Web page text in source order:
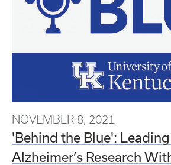
NOVEMBER 8, 2021
'Behind the Blue':
Alzheimer’s Research